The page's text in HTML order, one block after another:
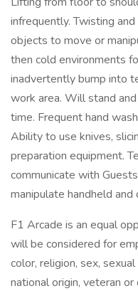
infrequently. Twisting
objects to move or
then cold environments
inadvertently bump into
work area. Will stand
time. Frequent hand
Ability to use knives,
preparation equipment.
communicate with
manipulate handheld
F1 Arcade is an equal
will be considered for
color, religion, sex,
national origin, veteran